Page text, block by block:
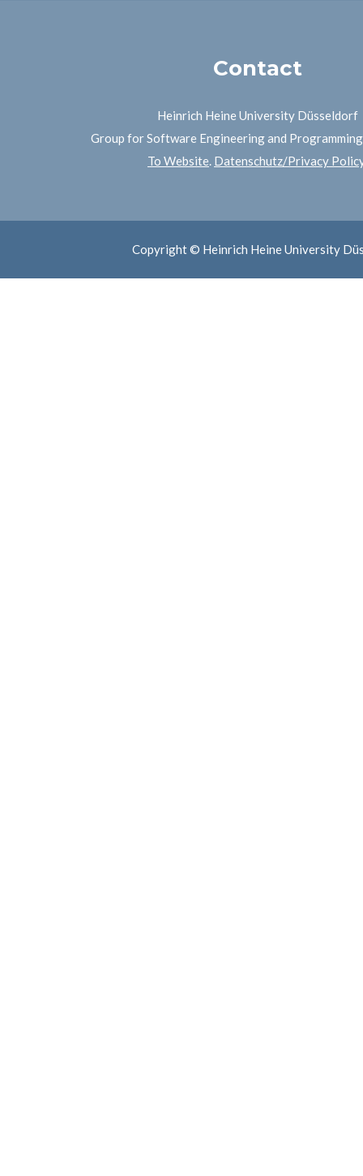
Contact
Heinrich Heine University Düsseldorf
Group for Software Engineering and
To Website Datenschutz/Privacy
Copyright © Heinrich Heine University